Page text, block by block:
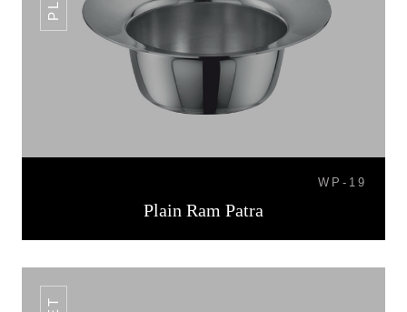
WP-19
Plain Ram Patra